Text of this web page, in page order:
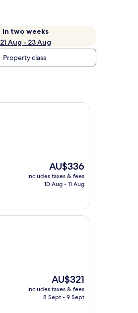
In two weeks
21 Aug - 23 Aug
Property class
The
price
is
AU$336
includes taxes & fees
10 Aug - 11 Aug
The
price
is
AU$321
includes taxes & fees
8 Sept - 9 Sept